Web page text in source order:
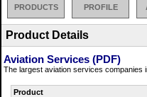
PRODUCTS PROFILE
Product Details
Aviation Services (PDF)
The largest aviation services companies
Product